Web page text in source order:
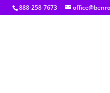
translator]
888-258-7673